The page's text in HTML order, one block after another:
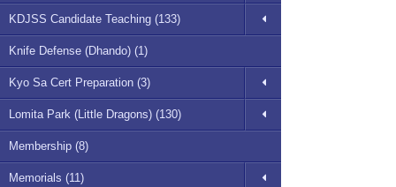
KDJSS Candidate Teaching (133)
Knife Defense (Dhando) (1)
Kyo Sa Cert Preparation (3)
Lomita Park (Little Dragons) (130)
Membership (8)
Memorials (11)